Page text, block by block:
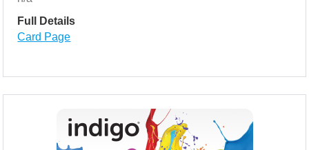
Full Details
Card Page